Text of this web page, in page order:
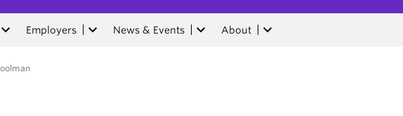
Employers News & Events About